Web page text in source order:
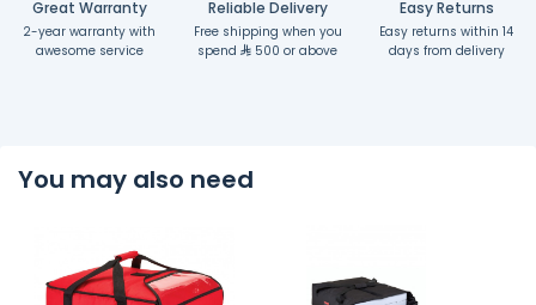
Great Warranty
2-year warranty with
awesome service
Reliable Delivery
Free shipping when you
spend
500 or above
Easy Returns
Easy returns within 14
days from delivery
You may also need